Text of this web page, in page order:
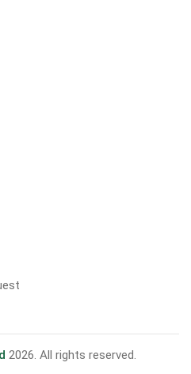
2026. All rights reserved.